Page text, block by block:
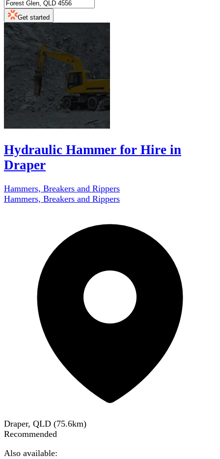
Get started
Hydraulic Hammer for Hire in
Draper
Hammers, Breakers and Rippers
Hammers, Breakers and Rippers
Draper, QLD (75.6km)
Recommended
Also available: